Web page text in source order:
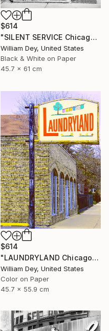
$614
"SILENT SERVICE Chicago IL - Limited Edition 1 of 21" Photograph
William Dey, United States
Black & White on Paper
45.7 x 61 cm
$614
"LAUNDRYLAND Chicago IL - Limited Edition 1 of 21" Photograph
William Dey, United States
Color on Paper
45.7 x 55.9 cm